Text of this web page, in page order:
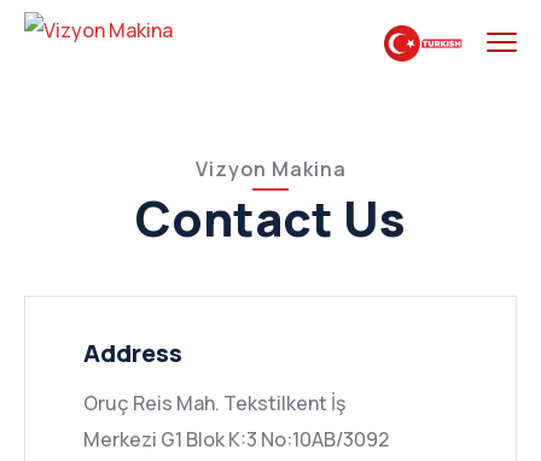
Vizyon Makina
Contact Us
Address
Oruç Reis Mah. Tekstilkent İş
Merkezi G1 Blok K:3 No:10AB/3092